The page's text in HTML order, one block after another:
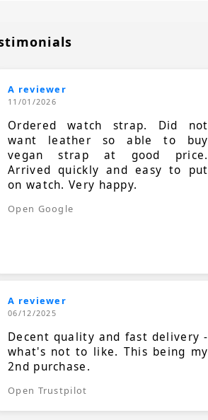
A reviewer
11/01/2026
Ordered watch strap. Did not
want leather so able to buy
vegan strap at good price.
Arrived quickly and easy to put
on watch. Very happy.
Open Google
A reviewer
06/12/2025
Decent quality and fast delivery -
what's not to like. This being my
2nd purchase.
Open Trustpilot